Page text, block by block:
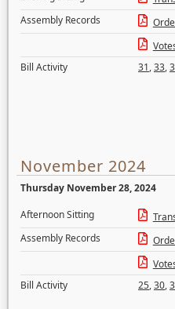
Assembly Records
Bill Activity
31,33,
November 2024
Thursday November 28, 2024
Afternoon Sitting
Assembly Records
Bill Activity
25,30,